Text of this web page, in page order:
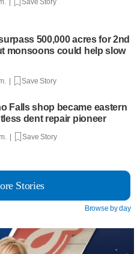
500,000 acres for 2nd
monsoons could help slow
| Save Story
Falls shop became eastern
dent repair pioneer
| Save Story
Stories
Browse by day